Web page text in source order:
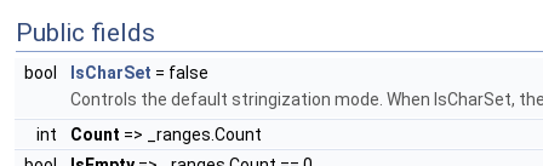
Public fields
bool IsCharSet = false
Controls the default stringization mode. When IsCharSet,
int
Count => _ranges.Count